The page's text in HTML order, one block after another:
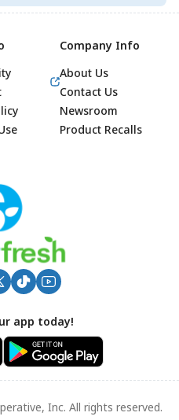
Footer
Company Info
About Us
Contact Us
Newsroom
Product Recalls
app today!
Inc. All rights reserved.